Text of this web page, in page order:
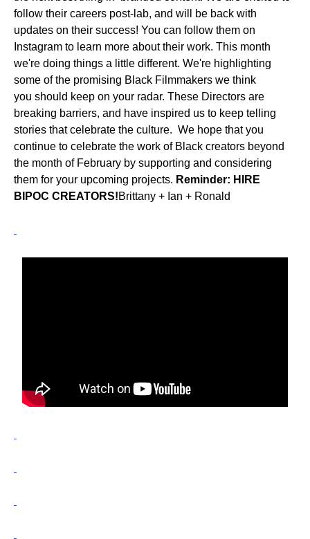
follow their careers post-lab, and will be back with
updates on their success! You can follow them on
Instagram to learn more about their work. This month
we're doing things a little different. We're highlighting
some of the promising Black Filmmakers we think
you should keep on your radar. These Directors are
breaking barriers, and have inspired us to keep telling
stories that celebrate the culture. We hope that you
continue to celebrate the work of Black creators beyond
the month of February by supporting and considering
them for your upcoming projects. Reminder: HIRE
BIPOC CREATORS!Brittany + Ian + Ronald